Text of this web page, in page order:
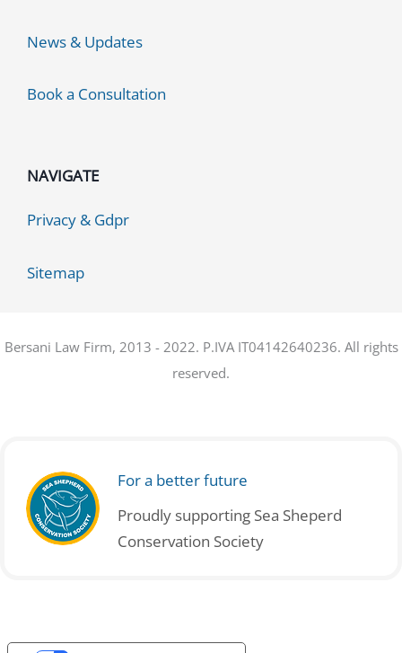
News & Updates
Book a Consultation
NAVIGATE
Privacy & Gdpr
Sitemap
Bersani Law Firm, 2013 - 2022. P.IVA IT04142640236. All rights
reserved.
For a better future
Proudly supporting Sea Sheperd
Conservation Society